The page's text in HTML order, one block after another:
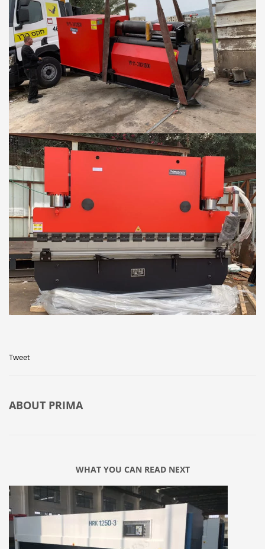
Tweet
ABOUT PRIMA
WHAT YOU CAN READ NEXT